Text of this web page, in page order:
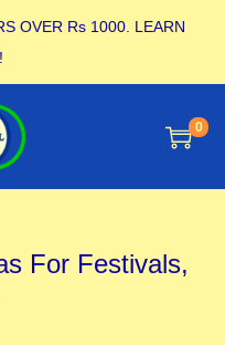
OVER Rs 1000. LEARN
0
For Festivals,